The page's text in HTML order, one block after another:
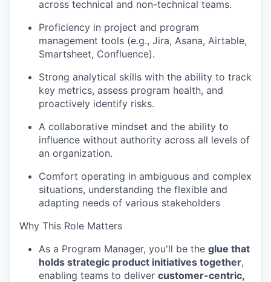
across technical and non-technical teams.
Proficiency in project and program
management tools (e.g., Jira, Asana, Airtable,
Smartsheet, Confluence).
Strong analytical skills with the ability to track
key metrics, assess program health, and
proactively identify risks.
A collaborative mindset and the ability to
influence without authority across all levels of
an organization.
Comfort operating in ambiguous and complex
situations, understanding the flexible and
adapting needs of various stakeholders
Why This Role Matters
As a Program Manager, you'll be the glue that
holds strategic product initiatives together,
enabling teams to deliver customer-centric,